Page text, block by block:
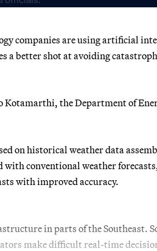
companies are using artificial
a better shot at avoiding
the Department of
on historical weather data
with conventional weather
with improved accuracy.
in parts of the Southeast.
make difficult real-time